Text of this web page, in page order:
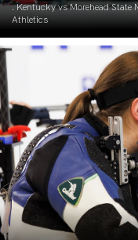
. Kentucky vs Morehead State
Athletics